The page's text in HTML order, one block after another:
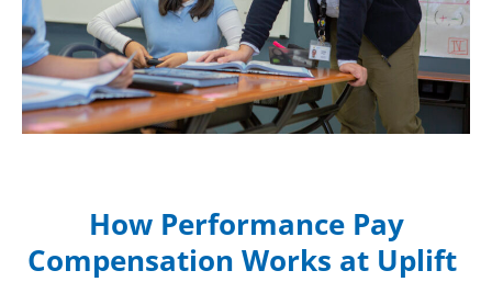
How Performance Pay
Compensation Works at Uplift